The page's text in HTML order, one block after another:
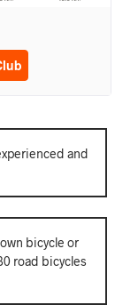
and
bicycle or
road bicycles